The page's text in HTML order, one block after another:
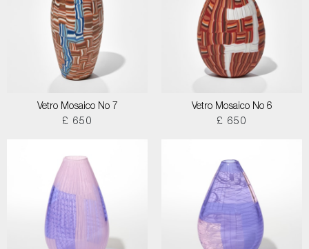
Vetro Mosaico No 7
£ 650
Vetro Mosaico No 6
£ 650